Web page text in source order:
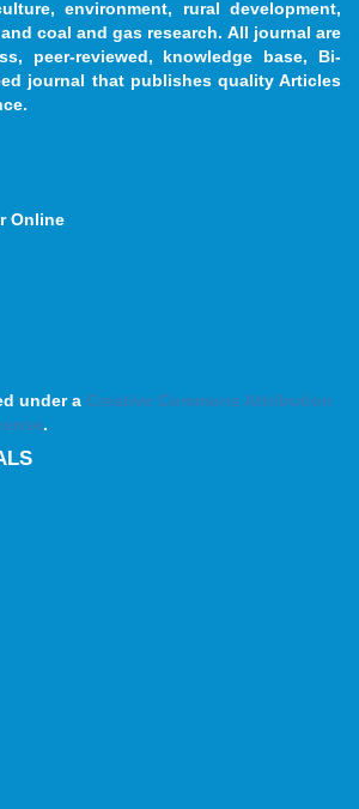
environment, rural development,
coal and gas research. All journal are
peer-reviewed, knowledge base, Bi-
journal that publishes quality Articles
Online
under a Creative Commons Attribution
.